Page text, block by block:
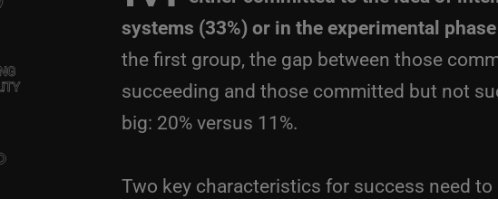
systems (33%) or in the experimental
the first group, the gap between those
succeeding and those committed but not
big: 20% versus 11%.
Two key characteristics for success need to